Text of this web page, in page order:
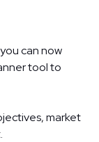
can now
tool to
market